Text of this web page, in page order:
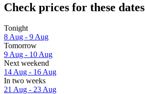
Check prices for these dates
Tonight
8 Aug - 9 Aug
Tomorrow
9 Aug - 10 Aug
Next weekend
14 Aug - 16 Aug
In two weeks
21 Aug - 23 Aug